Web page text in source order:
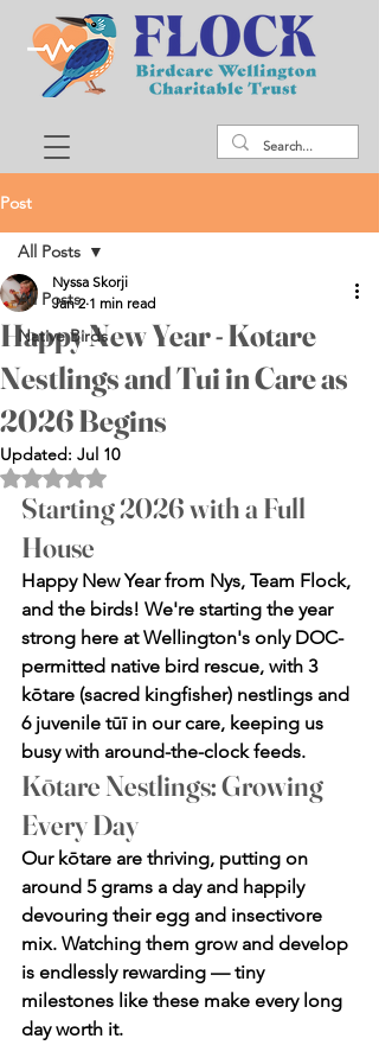
Post
All Posts
Native Birds
All Posts
Happy New Year - Kotare
Nestlings and Tui in Care as
2026 Begins
Nyssa Skorji
Jan 2 1 min read
Updated: Jul 10
Rated NaN out of 5 stars.
Starting 2026 with a Full
House
Happy New Year from Nys, Team Flock,
and the birds! We're starting the year
strong here at Wellington's only DOC-
permitted native bird rescue, with 3
kōtare (sacred kingfisher) nestlings and
6 juvenile tūī in our care, keeping us
busy with around-the-clock feeds.
Kōtare Nestlings: Growing
Every Day
Our kōtare are thriving, putting on
around 5 grams a day and happily
devouring their egg and insectivore
mix. Watching them grow and develop
is endlessly rewarding — tiny
milestones like these make every long
day worth it.